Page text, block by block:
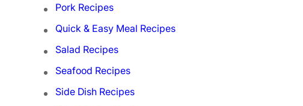
Pork Recipes
Quick & Easy Meal Recipes
Salad Recipes
Seafood Recipes
Side Dish Recipes